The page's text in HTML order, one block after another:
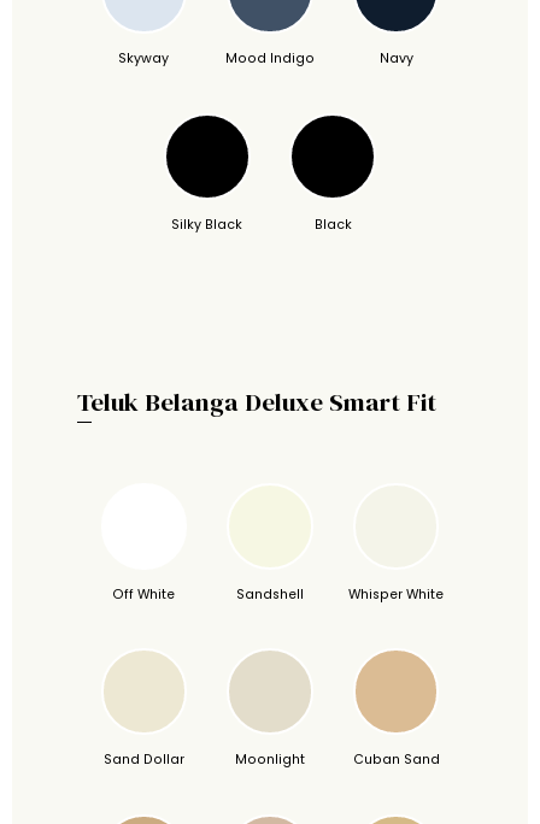
Skyway Mood Indigo Navy
Silky Black Black
Teluk Belanga Deluxe Smart Fit
Off White Sandshell Whisper White
Sand Dollar Moonlight Cuban Sand